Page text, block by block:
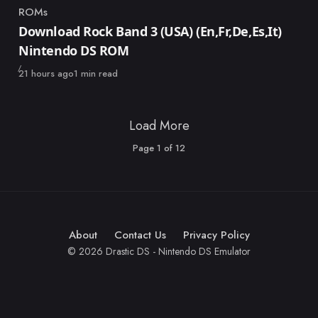
Category
ROMs
Download Rock Band 3 (USA) (En,Fr,De,Es,It)
Nintendo DS ROM
Published
21 hours ago1 min read
Page 1 of 12
Load More
About Contact Us Privacy Policy
© 2026 Drastic DS - Nintendo DS Emulator